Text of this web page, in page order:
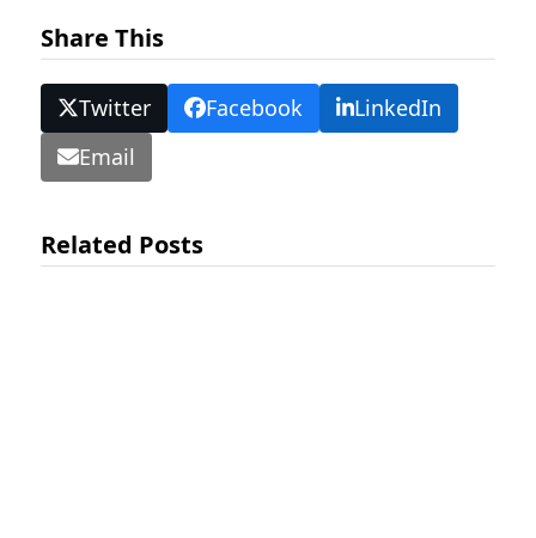
Share This
Twitter Facebook
LinkedIn
Email
Related Posts